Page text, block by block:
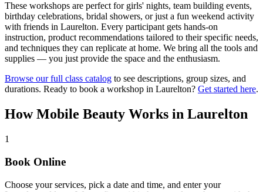
These workshops are perfect for girls' nights, team building events,
birthday celebrations, bridal showers, or just a fun weekend activity
with friends in Laurelton. Every participant gets hands-on
instruction, product recommendations tailored to their specific needs,
and techniques they can replicate at home. We bring all the tools and
supplies — you just provide the space and the enthusiasm.
Browse our full class catalog to see descriptions, group sizes, and
durations. Ready to book a workshop in Laurelton? Get started here.
How Mobile Beauty Works in Laurelton
1
Book Online
Choose your services, pick a date and time, and enter your